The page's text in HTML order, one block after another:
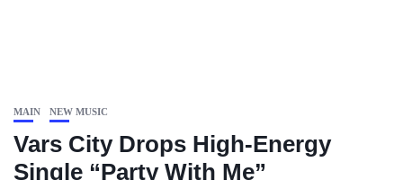
MAIN NEW MUSIC
Vars City Drops High-Energy
Single “Party With Me”